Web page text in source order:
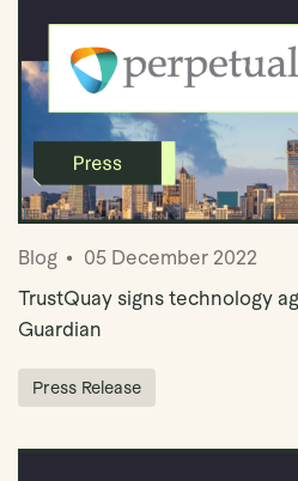
Book
Blog
05 December 2022
TrustQuay signs technology
Guardian
Press Release